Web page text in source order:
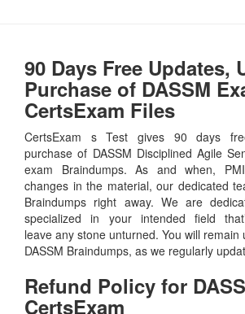
90 Days Free Updates,
Purchase of DASSM
CertsExam Files
CertsExam s Test gives 90 days
purchase of DASSM Disciplined Agile
exam Braindumps. As and when,
changes in the material, our dedicated
Braindumps right away. We are
specialized in your intended field
leave any stone unturned. You will
DASSM Braindumps, as we regularly
Refund Policy for
CertsExam